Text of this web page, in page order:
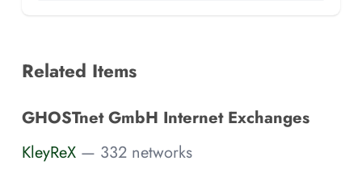
Related Items
GHOSTnet GmbH Internet Exchanges
KleyReX — 332 networks